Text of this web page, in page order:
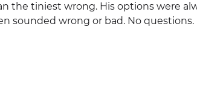
the tiniest wrong. His options were
sounded wrong or bad. No questions.